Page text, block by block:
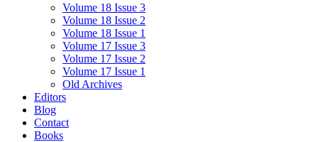
Volume 18 Issue 3
Volume 18 Issue 2
Volume 18 Issue 1
Volume 17 Issue 3
Volume 17 Issue 2
Volume 17 Issue 1
Old Archives
Editors
Blog
Contact
Books